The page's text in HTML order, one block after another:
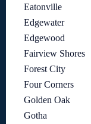
Eatonville
Edgewater
Edgewood
Fairview Shores
Forest City
Four Corners
Golden Oak
Gotha